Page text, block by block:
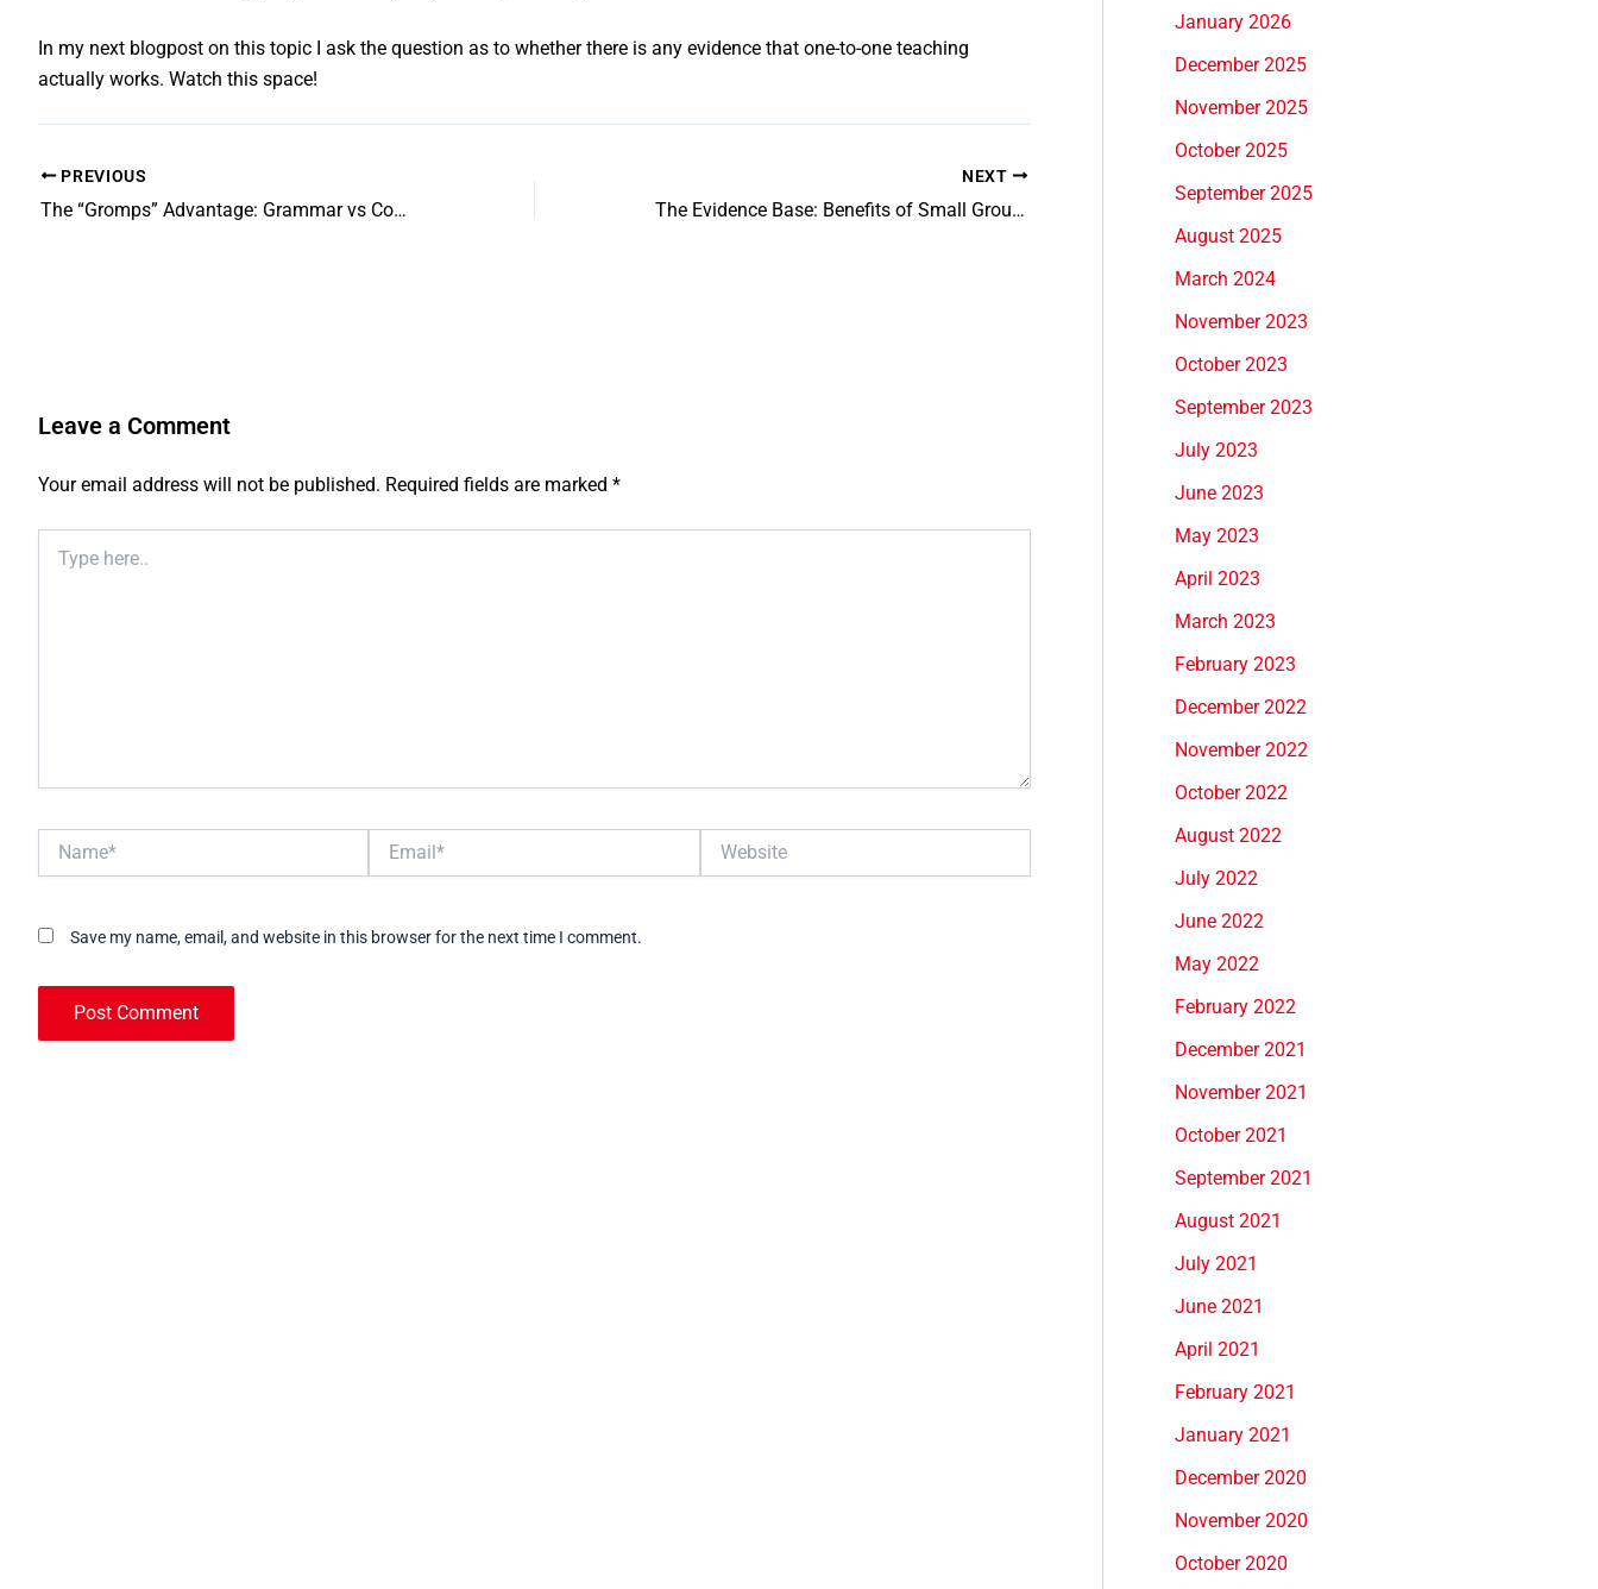
In my next blogpost on this topic I ask the question as to whether there is any evidence that one-to-one teaching
actually works. Watch this space!
PREVIOUS
The “Gromps” Advantage: Grammar vs Comprehensive School Performance Explained
NEXT
The Evidence Base: Benefits of Small Group Tuition vs One-to-One
Leave a Comment
Your email address will not be published. Required fields are marked *
here..
Save my name, email, and website in this browser for the next time I comment.
January 2026
December 2025
November 2025
October 2025
September 2025
August 2025
March 2024
November 2023
October 2023
September 2023
July 2023
June 2023
May 2023
April 2023
March 2023
February 2023
December 2022
November 2022
October 2022
August 2022
July 2022
June 2022
May 2022
February 2022
December 2021
November 2021
October 2021
September 2021
August 2021
July 2021
June 2021
April 2021
February 2021
January 2021
December 2020
November 2020
October 2020